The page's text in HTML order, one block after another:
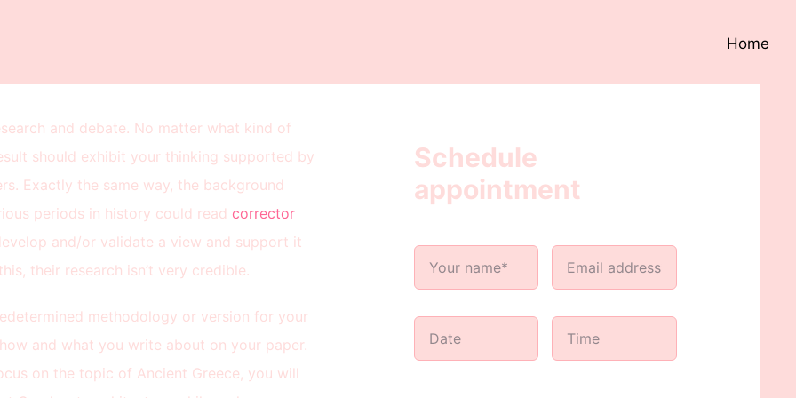
Home
and debate. No matter what kind of
should exhibit your thinking supported by
Exactly the same way, the background
periods in history could read corrector
and/or validate a view and support it
their research isn’t very credible.
methodology or version for your
and what you write about on your paper.
on the topic of Ancient Greece, you will
Schedule
appointment